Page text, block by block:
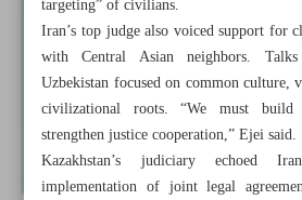
targeting” of civilians.
Iran’s top judge also voiced support for
with Central Asian neighbors.
Uzbekistan focused on common culture,
civilizational roots. “We must
strengthen justice cooperation,” Ejei said.
Kazakhstan’s judiciary echoed
implementation of joint legal